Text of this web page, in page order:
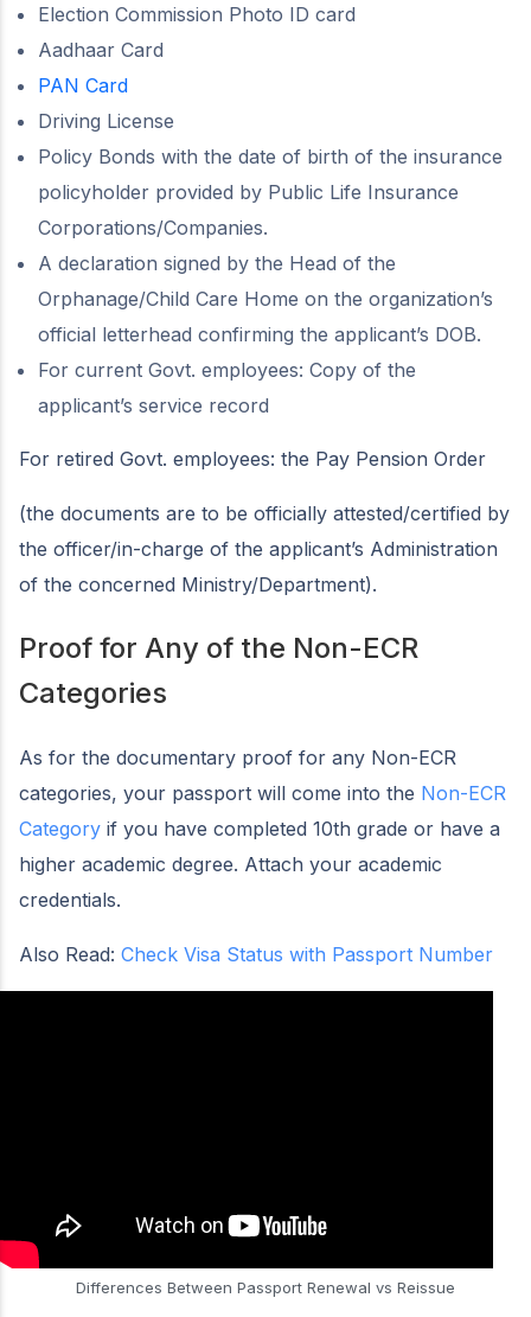
Election Commission Photo ID card
Aadhaar Card
PAN Card
Driving License
Policy Bonds with the date of birth of the insurance
policyholder provided by Public Life Insurance
Corporations/Companies.
A declaration signed by the Head of the
Orphanage/Child Care Home on the organization’s
official letterhead confirming the applicant’s DOB.
For current Govt. employees: Copy of the
applicant’s service record
For retired Govt. employees: the Pay Pension Order
(the documents are to be officially attested/certified by
the officer/in-charge of the applicant’s Administration
of the concerned Ministry/Department).
Proof for Any of the Non-ECR
Categories
As for the documentary proof for any Non-ECR
categories, your passport will come into the Non-ECR
Category if you have completed 10th grade or have a
higher academic degree. Attach your academic
credentials.
Also Read: Check Visa Status with Passport Number
Differences Between Passport Renewal vs Reissue